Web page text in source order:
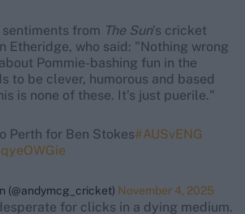
from The Sun’s cricket
Etheridge, who said: "Nothing wrong
Pommie-bashing fun in the
to be clever, humorous and based
is none of these. It’s just puerile."
Perth for Ben Stokes#AUSvENG
(@andymcg_cricket) November 4, 2025
for clicks in a dying medium.